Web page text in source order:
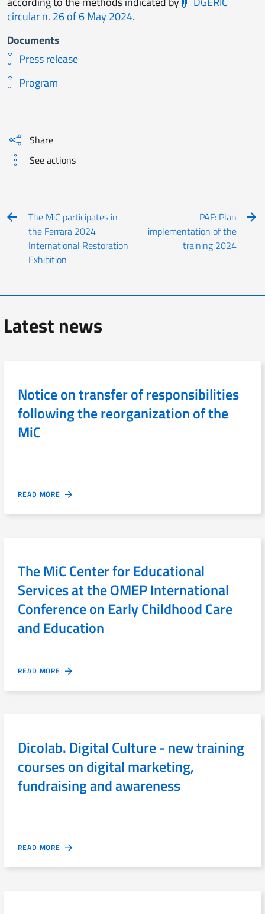
circular n. 26 of 6 May 2024.
Documents
Press release
Program
Share
See actions
The MiC participates in
the Ferrara 2024
International Restoration
Exhibition
PAF: Plan
implementation of the
training 2024
Latest news
Notice on transfer of responsibilities
following the reorganization of the
MiC
READ MORE
The MiC Center for Educational
Services at the OMEP International
Conference on Early Childhood Care
and Education
READ MORE
Dicolab. Digital Culture - new training
courses on digital marketing,
fundraising and awareness
READ MORE